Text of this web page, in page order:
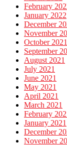
February
January 2022
December
November
October 2021
September
August 2021
July 2021
June 2021
May 2021
April 2021
March 2021
February
January 2021
December
November